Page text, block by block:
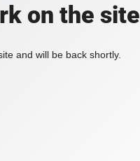
on the site
and will be back shortly.